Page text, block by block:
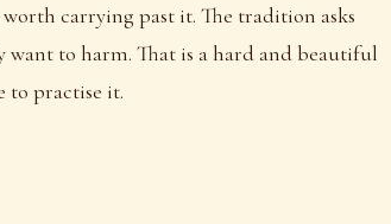
carrying past it. The tradition asks
to harm. That is a hard and beautiful
to practise it.